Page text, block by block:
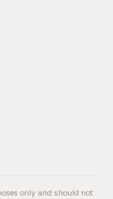
only and should not